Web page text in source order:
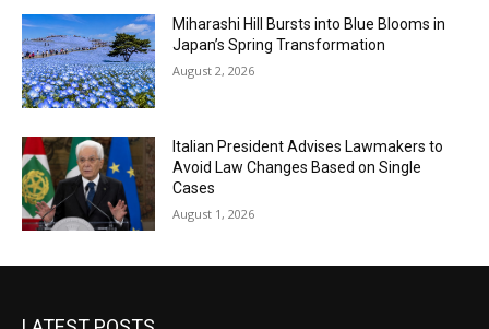
Miharashi Hill Bursts into Blue Blooms in
Japan’s Spring Transformation
August 2, 2026
Italian President Advises Lawmakers to
Avoid Law Changes Based on Single
Cases
August 1, 2026